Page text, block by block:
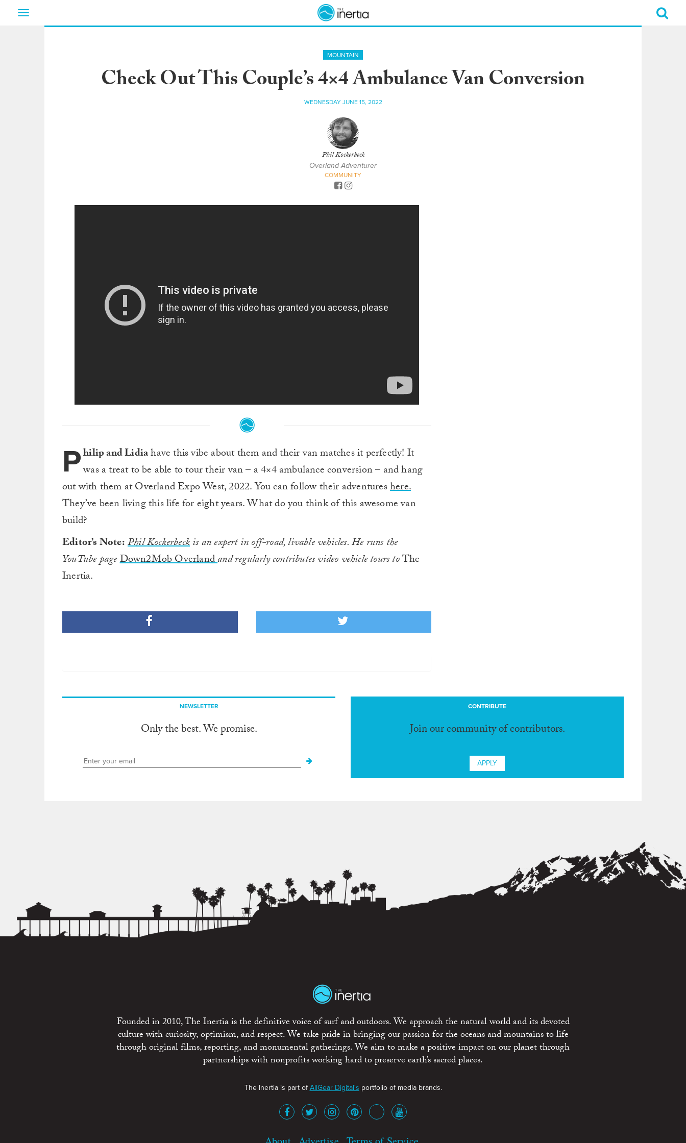
Toggle
MOUNTAIN
Check Out This Couple’s 4×4 Ambulance Van Conversion
WEDNESDAY JUNE 15, 2022
Phil Kockerbeck
Overland Adventurer
COMMUNITY
Philip and Lidiahave this vibe about them and their van matches it perfectly! It
was a treat to be able to tour their van – a 4×4 ambulance conversion – and hang
out with them at Overland Expo West, 2022. You can follow their adventureshere.
They’ve been living this life for eight years. What do you think of this awesome van
build?
Editor’s Note:Phil Kockerbeckis an expert in off-road, livable vehicles. He runs the
YouTube pageDown2Mob Overlandand regularly contributes video vehicle tours toThe
Inertia.
NEWSLETTER
Only the best. We promise.
CONTRIBUTE
Join our community of contributors.
APPLY
Founded in 2010, The Inertia is the definitive voice of surf and outdoors. We approach the natural world and its devoted
culture with curiosity, optimism, and respect. We take pride in bringing our passion for the oceans and mountains to life
through original films, reporting, and monumental gatherings. We aim to make a positive impact on our planet through
partnerships with nonprofits working hard to preserve earth’s sacred places.
The Inertia is part ofAllGear Digital's portfolio of media brands.